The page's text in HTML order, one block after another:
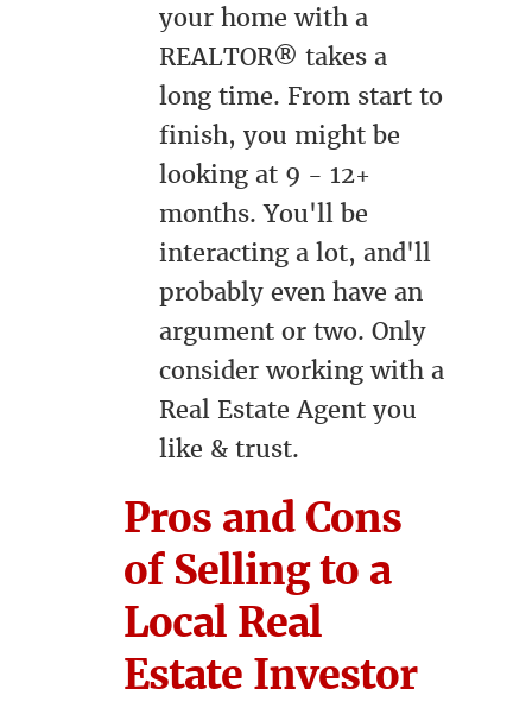
your home with a
REALTOR® takes a
long time. From start to
finish, you might be
looking at 9 - 12+
months. You'll be
interacting a lot, and'll
probably even have an
argument or two. Only
consider working with a
Real Estate Agent you
like & trust.
Pros and Cons
of Selling to a
Local Real
Estate Investor